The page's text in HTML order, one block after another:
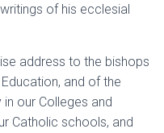
of his ecclesial
address to the bishops
and of the
our Colleges and
Catholic schools, and